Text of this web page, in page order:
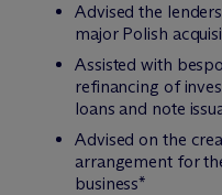
Advised the
major Polish
Assisted with
refinancing of
loans and note
Advised on the
arrangement for
business*